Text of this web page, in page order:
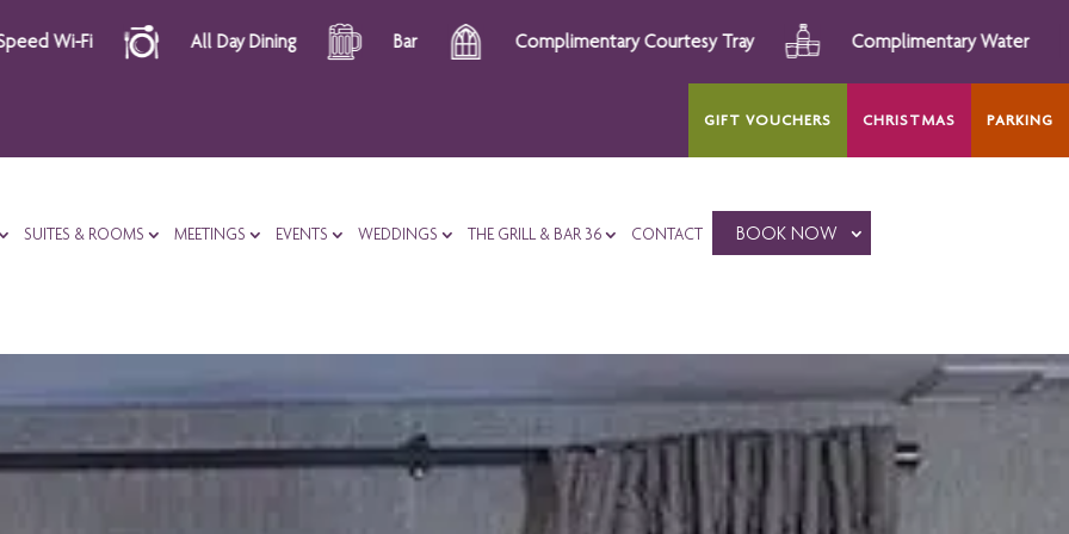
Dining Complimentary Courtesy Tray Complimentary Water Afternoon Tea
GIFT VOUCHERS CHRISTMAS PARKING
SUITES & ROOMS MEETINGS EVENTS WEDDINGS THE GRILL & BAR 36 CONTACT BOOK NOW